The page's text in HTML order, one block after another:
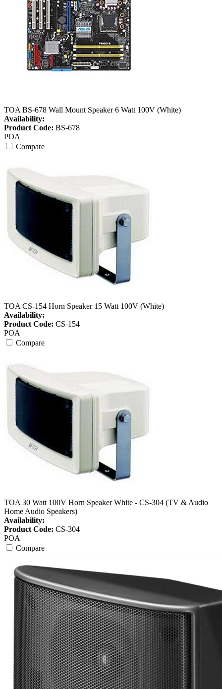
TOA BS-678 Wall Mount Speaker 6 Watt 100V (White)
Availability:
Product Code: BS-678
POA
Compare
TOA CS-154 Horn Speaker 15 Watt 100V (White)
Availability:
Product Code: CS-154
POA
Compare
TOA 30 Watt 100V Horn Speaker White - CS-304 (TV & Audio
Home Audio Speakers)
Availability:
Product Code: CS-304
POA
Compare